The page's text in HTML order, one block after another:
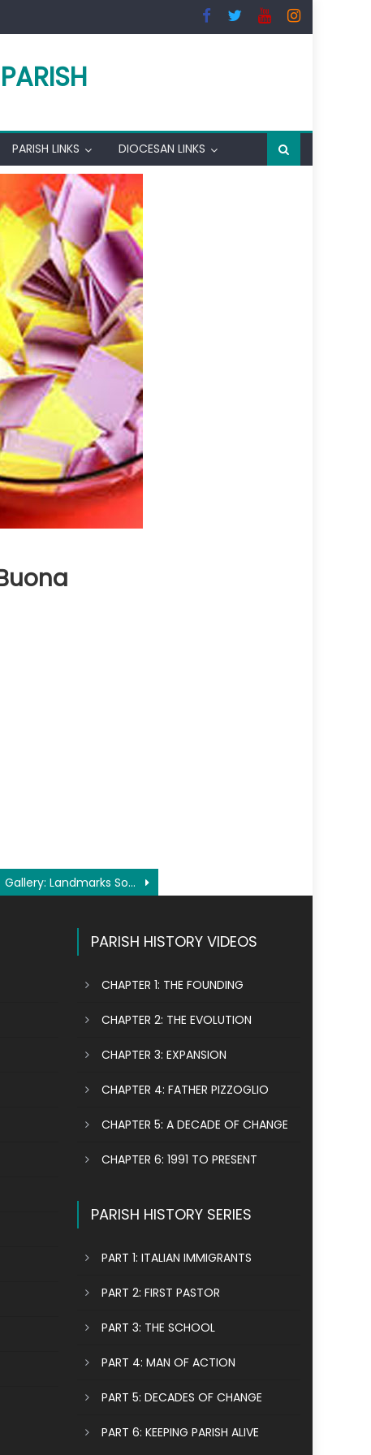
PARISH LINKS DIOCESAN LINKS
Gallery: Landmarks Society history tour of our parish
PARISH HISTORY VIDEOS
CHAPTER 1: THE FOUNDING
CHAPTER 2: THE EVOLUTION
CHAPTER 3: EXPANSION
CHAPTER 4: FATHER PIZZOGLIO
CHAPTER 5: A DECADE OF CHANGE
CHAPTER 6: 1991 TO PRESENT
PARISH HISTORY SERIES
PART 1: ITALIAN IMMIGRANTS
PART 2: FIRST PASTOR
PART 3: THE SCHOOL
PART 4: MAN OF ACTION
PART 5: DECADES OF CHANGE
PART 6: KEEPING PARISH ALIVE